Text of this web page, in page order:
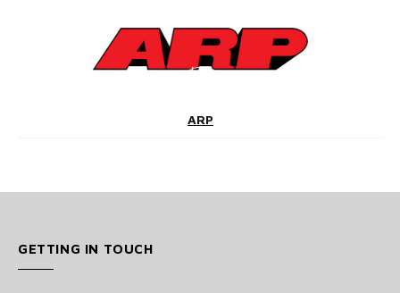
ARP
GETTING IN TOUCH